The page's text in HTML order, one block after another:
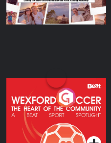
Wexford Soccer: The
Heart Of The
Community
Podcast Series